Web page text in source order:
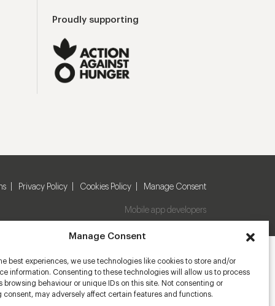
Manage Consent
best experiences, we use technologies like cookies to store and/or
information. Consenting to these technologies will allow us to process
browsing behaviour or unique IDs on this site. Not consenting or
may adversely affect certain features and functions.
Proudly supporting
Privacy Policy Cookies Policy Manage Consent
Mobile app developers